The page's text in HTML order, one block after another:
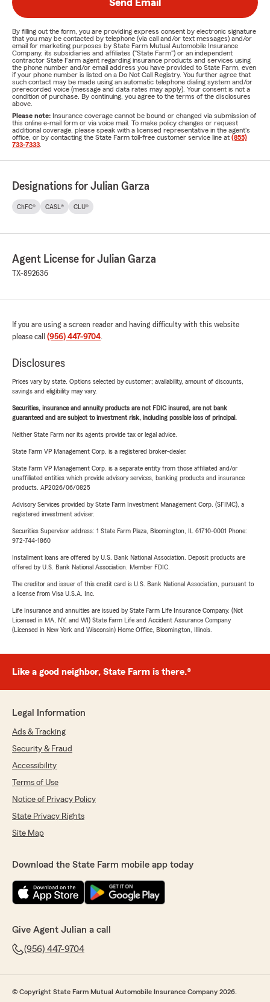
Send Email
By filling out the form, you are providing express consent by electronic signature
that you may be contacted by telephone (via call and/or text messages) and/or
email for marketing purposes by State Farm Mutual Automobile Insurance
Company, its subsidiaries and affiliates ("State Farm") or an independent
contractor State Farm agent regarding insurance products and services using
the phone number and/or email address you have provided to State Farm, even
if your phone number is listed on a Do Not Call Registry. You further agree that
such contact may be made using an automatic telephone dialing system and/or
prerecorded voice (message and data rates may apply). Your consent is not a
condition of purchase. By continuing, you agree to the terms of the disclosures
above.
Please note: Insurance coverage cannot be bound or changed via submission of
this online e-mail form or via voice mail. To make policy changes or request
additional coverage, please speak with a licensed representative in the agent's
office, or by contacting the State Farm toll-free customer service line at (855)
733-7333
Designations for Julian Garza
ChFC® CASL® CLU®
Agent License for Julian Garza
TX-892636
If you are using a screen reader and having difficulty with this website
please call (956) 447-9704.
Disclosures
Prices vary by state. Options selected by customer; availability, amount of discounts,
savings and eligibility may vary.
Securities, insurance and annuity products are not FDIC insured, are not bank
guaranteed and are subject to investment risk, including possible loss of principal.
Neither State Farm nor its agents provide tax or legal advice.
State Farm VP Management Corp. is a registered broker-dealer.
State Farm VP Management Corp. is a separate entity from those affiliated and/or
unaffiliated entities which provide advisory services, banking products and insurance
products. AP2026/06/0825
Advisory Services provided by State Farm Investment Management Corp. (SFIMC), a
registered investment adviser.
Securities Supervisor address: 1 State Farm Plaza, Bloomington, IL 61710-0001 Phone:
972-744-1860
Installment loans are offered by U.S. Bank National Association. Deposit products are
offered by U.S. Bank National Association. Member FDIC.
The creditor and issuer of this credit card is U.S. Bank National Association, pursuant to
a license from Visa U.S.A. Inc.
Life Insurance and annuities are issued by State Farm Life Insurance Company. (Not
Licensed in MA, NY, and WI) State Farm Life and Accident Assurance Company
(Licensed in New York and Wisconsin) Home Office, Bloomington, Illinois.
Like a good neighbor, State Farm is there.®
Legal Information
Ads & Tracking
Security & Fraud
Accessibility
Terms of Use
Notice of Privacy Policy
State Privacy Rights
Site Map
Download the State Farm mobile app today
Give Agent Julian a call
(956) 447-9704
© Copyright State Farm Mutual Automobile Insurance Company 2026.